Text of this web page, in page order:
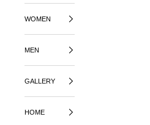
WOMEN
MEN
GALLERY
HOME